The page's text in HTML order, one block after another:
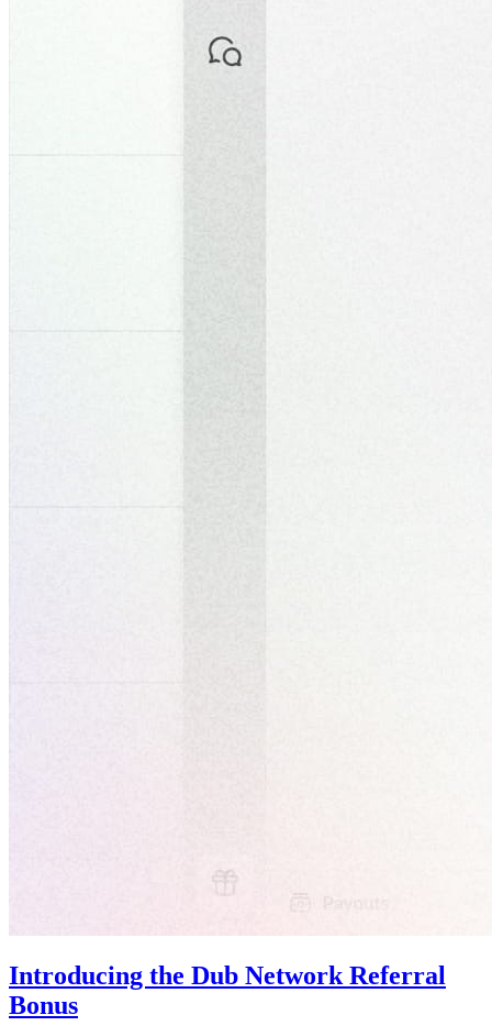
Introducing the Dub Network Referral
Bonus